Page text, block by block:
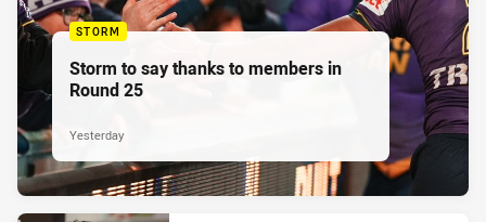
STORM
Storm to say thanks to members in
Round 25
Yesterday